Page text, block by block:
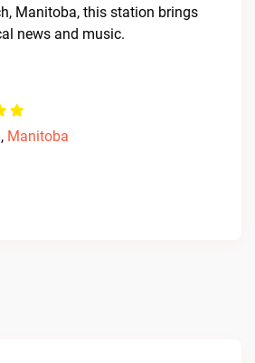
Manitoba, this station brings
news and music.
, Manitoba